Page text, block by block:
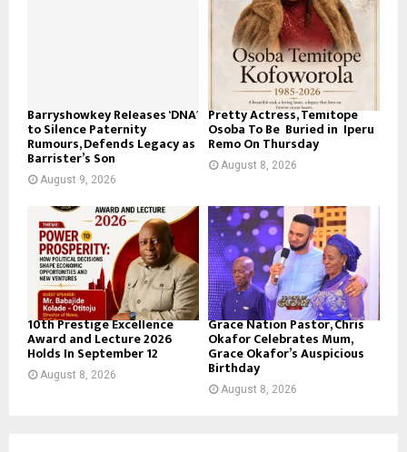
Barryshowkey Releases ‘DNA’
to Silence Paternity
Rumours, Defends Legacy as
Barrister’s Son
August 9, 2026
Pretty Actress, Temitope
Osoba To Be Buried in Iperu
Remo On Thursday
August 8, 2026
10th Prestige Excellence
Award and Lecture 2026
Holds In September 12
August 8, 2026
Grace Nation Pastor, Chris
Okafor Celebrates Mum,
Grace Okafor’s Auspicious
Birthday
August 8, 2026